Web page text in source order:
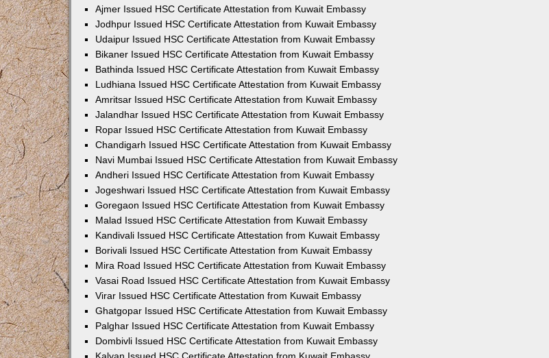
Ajmer Issued HSC Certificate Attestation from Kuwait Embassy
Jodhpur Issued HSC Certificate Attestation from Kuwait Embassy
Udaipur Issued HSC Certificate Attestation from Kuwait Embassy
Bikaner Issued HSC Certificate Attestation from Kuwait Embassy
Bathinda Issued HSC Certificate Attestation from Kuwait Embassy
Ludhiana Issued HSC Certificate Attestation from Kuwait Embassy
Amritsar Issued HSC Certificate Attestation from Kuwait Embassy
Jalandhar Issued HSC Certificate Attestation from Kuwait Embassy
Ropar Issued HSC Certificate Attestation from Kuwait Embassy
Chandigarh Issued HSC Certificate Attestation from Kuwait Embassy
Navi Mumbai Issued HSC Certificate Attestation from Kuwait Embassy
Andheri Issued HSC Certificate Attestation from Kuwait Embassy
Jogeshwari Issued HSC Certificate Attestation from Kuwait Embassy
Goregaon Issued HSC Certificate Attestation from Kuwait Embassy
Malad Issued HSC Certificate Attestation from Kuwait Embassy
Kandivali Issued HSC Certificate Attestation from Kuwait Embassy
Borivali Issued HSC Certificate Attestation from Kuwait Embassy
Mira Road Issued HSC Certificate Attestation from Kuwait Embassy
Vasai Road Issued HSC Certificate Attestation from Kuwait Embassy
Virar Issued HSC Certificate Attestation from Kuwait Embassy
Ghatgopar Issued HSC Certificate Attestation from Kuwait Embassy
Palghar Issued HSC Certificate Attestation from Kuwait Embassy
Dombivli Issued HSC Certificate Attestation from Kuwait Embassy